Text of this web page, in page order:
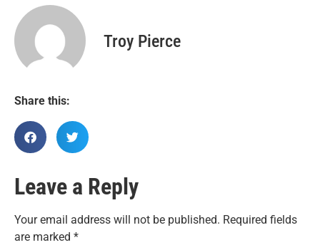
Troy Pierce
Share this:
Leave a Reply
Your email address will not be published. Required fields
are marked *